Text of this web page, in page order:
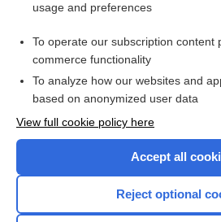
Access up-to-date medical information
Check out our
usage and preferences
To operate our subscription content
commerce functionality
To analyze how our websites and
based on anonymized user data
View full cookie policy here
Accept all
Reject optional